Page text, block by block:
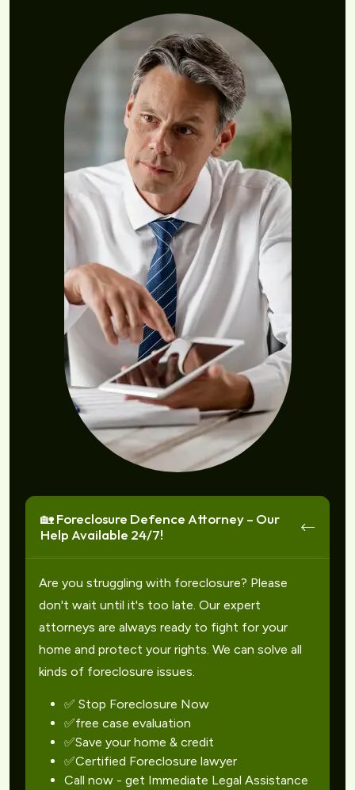
🏡 Foreclosure Defence Attorney – Our
Help Available 24/7!
Are you struggling with foreclosure? Please
don't wait until it's too late. Our expert
attorneys are always ready to fight for your
home and protect your rights. We can solve all
kinds of foreclosure issues.
✅ Stop Foreclosure Now
✅free case evaluation
✅Save your home & credit
✅Certified Foreclosure lawyer
Call now - get Immediate Legal Assistance